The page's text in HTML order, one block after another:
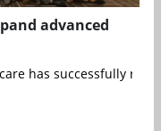
advanced
has successfully